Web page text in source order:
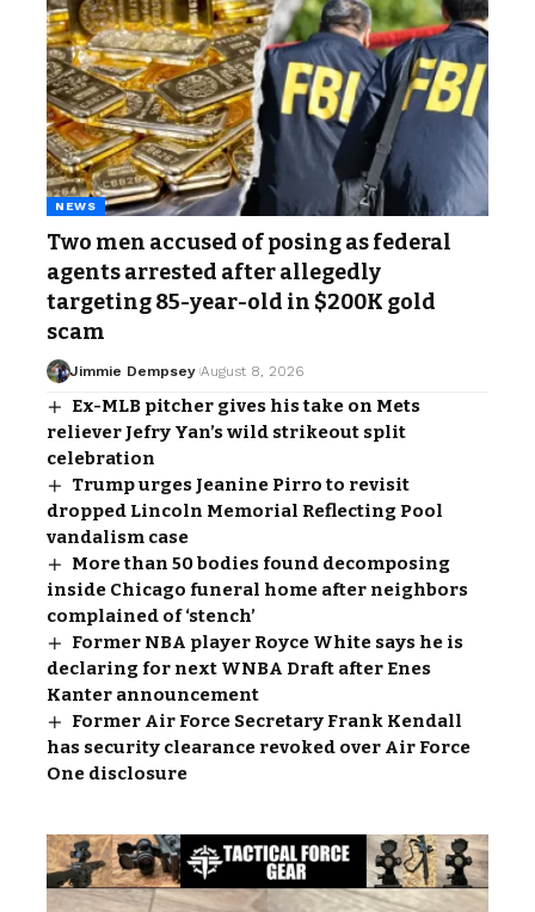
NEWS
Two men accused of posing as federal
agents arrested after allegedly
targeting 85-year-old in $200K gold
scam
Jimmie Dempsey August 8, 2026
Ex-MLB pitcher gives his take on Mets
reliever Jefry Yan’s wild strikeout split
celebration
Trump urges Jeanine Pirro to revisit
dropped Lincoln Memorial Reflecting Pool
vandalism case
More than 50 bodies found decomposing
inside Chicago funeral home after neighbors
complained of ‘stench’
Former NBA player Royce White says he is
declaring for next WNBA Draft after Enes
Kanter announcement
Former Air Force Secretary Frank Kendall
has security clearance revoked over Air Force
One disclosure